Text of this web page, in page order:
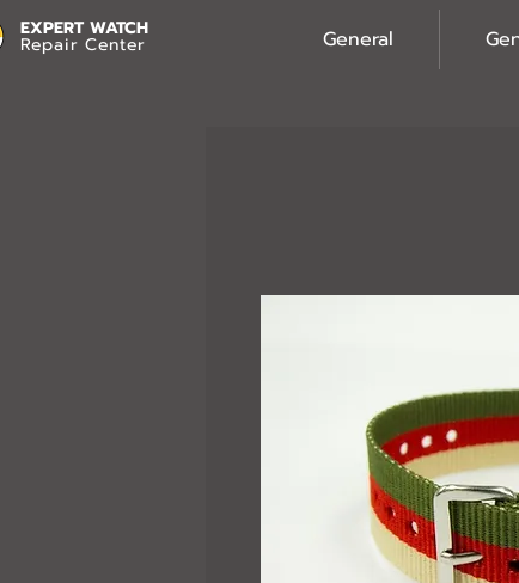
EXPERT WATCH
Repair Center General